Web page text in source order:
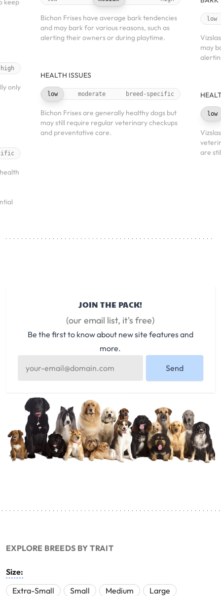
keep
high
only
Bichon Frises have average bark tendencies
and may bark for various reasons, such as
alerting their owners or during playtime.
HEALTH ISSUES
low moderate breed-specific
Bichon Frises are generally healthy dogs but
may still require regular veterinary checkups
and preventative care.
low
may
low
are
JOIN THE PACK!
(our email list, it's free)
Be the first to know about new site features and
more.
Send
EXPLORE BREEDS BY TRAIT
Size:
Extra-Small
Small Medium
Large